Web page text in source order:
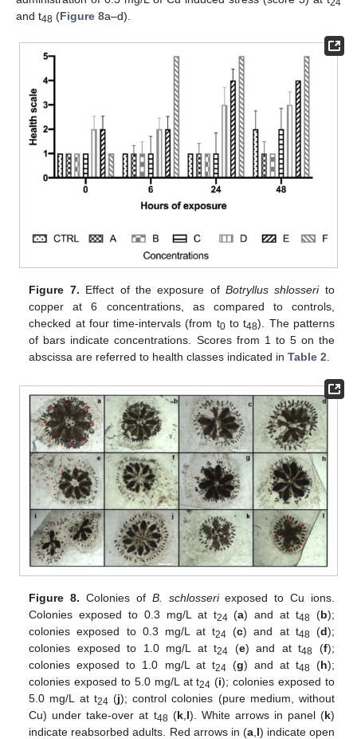
and t48 (Figure 8a–d).
Figure 7. Effect of the exposure ofBotryllus shlosserito
copper at 6 concentrations, as compared to controls,
checked at four time-intervals (from t0to t48). The patterns
of bars indicate concentrations. Scores from 1 to 5 on the
abscissa are referred to health classes indicated inTable 2
Figure 8. Colonies of B. schlosseriexposed to Cu ions.
Colonies exposed to 0.3 mg/L at t24 (a) and at t48 (b);
colonies exposed to 0.3 mg/L at t24 (c) and at t48 (d);
colonies exposed to 1.0 mg/L at t24 (e) and at t48 (f);
colonies exposed to 1.0 mg/L at t24 (g) and at t48 (h);
colonies exposed to 5.0 mg/L at t24 (i); colonies exposed to
5.0 mg/L at t24 (j); control colonies (pure medium, without
Cu) under take-over at t48 (k, l). White arrows in panel (k)
indicate reabsorbed adults. Red arrows in (a, l) indicate open